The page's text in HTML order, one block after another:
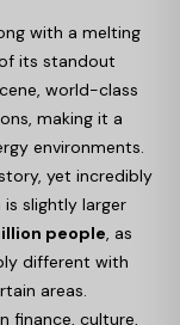
with a melting
its standout
world-class
making it a
environments.
yet incredibly
slightly larger
people, as
different with
areas.
finance, culture,